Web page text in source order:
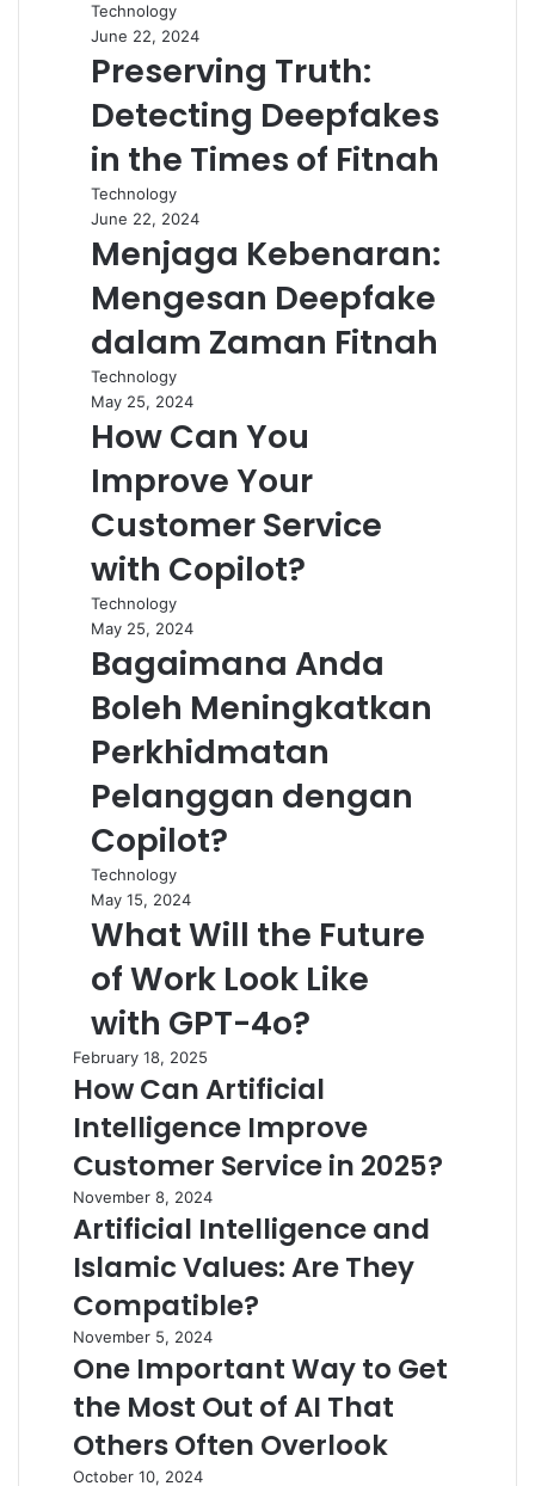
Technology
June 22, 2024
Preserving Truth:
Detecting Deepfakes
in the Times of Fitnah
Technology
June 22, 2024
Menjaga Kebenaran:
Mengesan Deepfake
dalam Zaman Fitnah
Technology
May 25, 2024
How Can You
Improve Your
Customer Service
with Copilot?
Technology
May 25, 2024
Bagaimana Anda
Boleh Meningkatkan
Perkhidmatan
Pelanggan dengan
Copilot?
Technology
May 15, 2024
What Will the Future
of Work Look Like
with GPT-4o?
February 18, 2025
How Can Artificial
Intelligence Improve
Customer Service in 2025?
November 8, 2024
Artificial Intelligence and
Islamic Values: Are They
Compatible?
November 5, 2024
One Important Way to Get
the Most Out of AI That
Others Often Overlook
October 10, 2024